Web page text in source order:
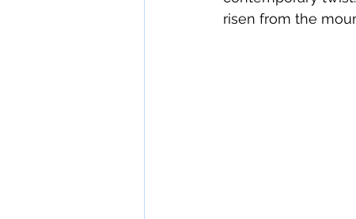
risen from the